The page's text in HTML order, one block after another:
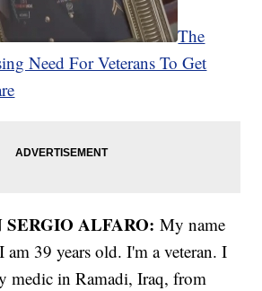
The
Need For Veterans To Get
SERGIO ALFARO: My name
39 years old. I'm a veteran. I
medic in Ramadi, Iraq, from